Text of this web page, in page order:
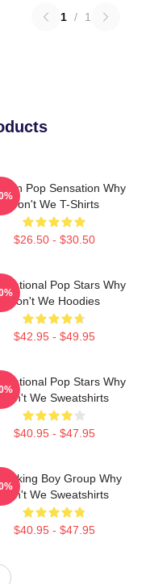
1 / 1
Pop Sensation Why
Don't We T-Shirts
$26.50 - $30.50
Pop Stars Why
Don't We Hoodies
$42.95 - $49.95
Pop Stars Why
Don't We Sweatshirts
$40.95 - $47.95
Boy Group Why
Don't We Sweatshirts
$40.95 - $47.95